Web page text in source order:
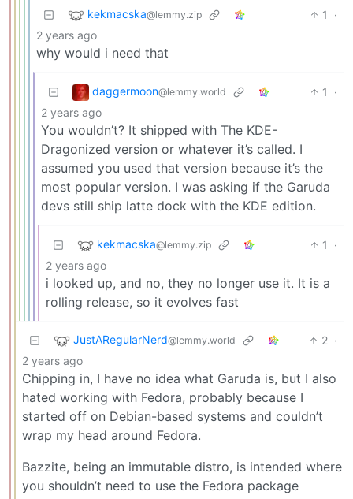
kekmacska@lemmy.zip 1
·
2 years ago
why would i need that
daggermoon@lemmy.world 1
·
2 years ago
You wouldn’t? It shipped with The KDE-
Dragonized version or whatever it’s called. I
assumed you used that version because it’s the
most popular version. I was asking if the Garuda
devs still ship latte dock with the KDE edition.
kekmacska@lemmy.zip 1
·
2 years ago
i looked up, and no, they no longer use it. It is a
rolling release, so it evolves fast
JustARegularNerd@lemmy.world 2 ·
2 years ago
Chipping in, I have no idea what Garuda is, but I also
hated working with Fedora, probably because I
started off on Debian-based systems and couldn’t
wrap my head around Fedora.
Bazzite, being an immutable distro, is intended where
you shouldn’t need to use the Fedora package